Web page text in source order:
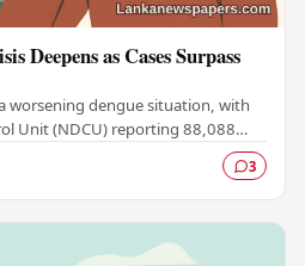
Deepens as Cases Surpass
worsening dengue situation, with
Unit (NDCU) reporting 88,088
3